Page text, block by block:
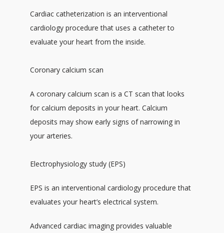
Cardiac catheterization is an interventional
cardiology procedure that uses a catheter to
evaluate your heart from the inside.
Coronary calcium scan
A coronary calcium scan is a CT scan that looks
for calcium deposits in your heart. Calcium
deposits may show early signs of narrowing in
your arteries.
Electrophysiology study (EPS)
EPS is an interventional cardiology procedure that
evaluates your heart’s electrical system.
Advanced cardiac imaging provides valuable